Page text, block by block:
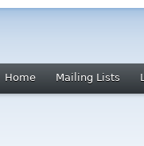
Home Mailing Lists